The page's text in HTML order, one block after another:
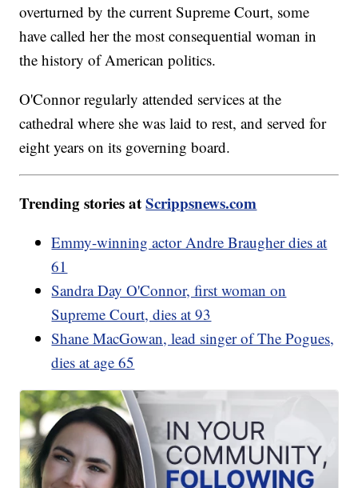
overturned by the current Supreme Court, some
have called her the most consequential woman in
the history of American politics.
O'Connor regularly attended services at the
cathedral where she was laid to rest, and served for
eight years on its governing board.
Trending stories atScrippsnews.com
Emmy-winning actor Andre Braugher dies at
61
Sandra Day O'Connor, first woman on
Supreme Court, dies at 93
Shane MacGowan, lead singer of The Pogues,
dies at age 65